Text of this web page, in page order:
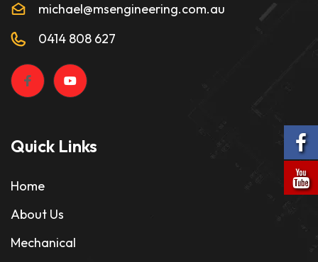
michael@msengineering.com.au
0414 808 627
Quick Links
Home
About Us
Mechanical